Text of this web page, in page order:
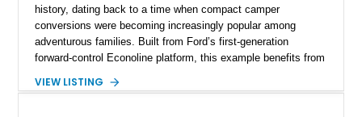
history, dating back to a time when compact camper
conversions were becoming increasingly popular among
adventurous families. Built from Ford’s first-generation
forward-control Econoline platform, this example benefits from
and dependable torque. TravelWagon conversions were
VIEW LISTING